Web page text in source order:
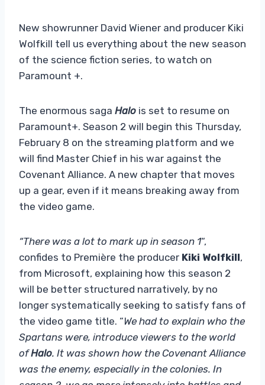
New showrunner David Wiener and producer Kiki
Wolfkill tell us everything about the new season
of the science fiction series, to watch on
Paramount +.
The enormous saga Halo is set to resume on
Paramount+. Season 2 will begin this Thursday,
February 8 on the streaming platform and we
will find Master Chief in his war against the
Covenant Alliance. A new chapter that moves
up a gear, even if it means breaking away from
the video game.
“There was a lot to mark up in season 1“,
confides to Première the producer Kiki Wolfkill,
from Microsoft, explaining how this season 2
will be better structured narratively, by no
longer systematically seeking to satisfy fans of
the video game title. “We had to explain who the
Spartans were, introduce viewers to the world
ofHalo. It was shown how the Covenant Alliance
was the enemy, especially in the colonies. In